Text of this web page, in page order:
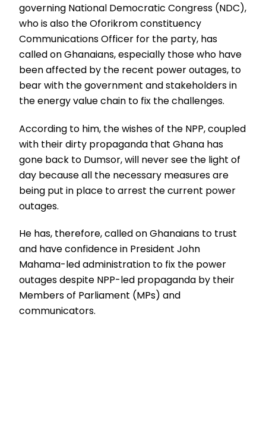
governing National Democratic Congress (NDC),
who is also the Oforikrom constituency
Communications Officer for the party, has
called on Ghanaians, especially those who have
been affected by the recent power outages, to
bear with the government and stakeholders in
the energy value chain to fix the challenges.
According to him, the wishes of the NPP, coupled
with their dirty propaganda that Ghana has
gone back to Dumsor, will never see the light of
day because all the necessary measures are
being put in place to arrest the current power
outages.
He has, therefore, called on Ghanaians to trust
and have confidence in President John
Mahama-led administration to fix the power
outages despite NPP-led propaganda by their
Members of Parliament (MPs) and
communicators.